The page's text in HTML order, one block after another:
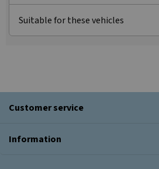
Suitable for these vehicles
Customer service
Information